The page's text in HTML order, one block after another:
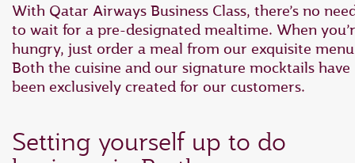
With Qatar Airways Business Class, there’s no
to wait for a pre-designated mealtime. When
hungry, just order a meal from our exquisite
Both the cuisine and our signature mocktails have
been exclusively created for our customers.
Setting yourself up to do